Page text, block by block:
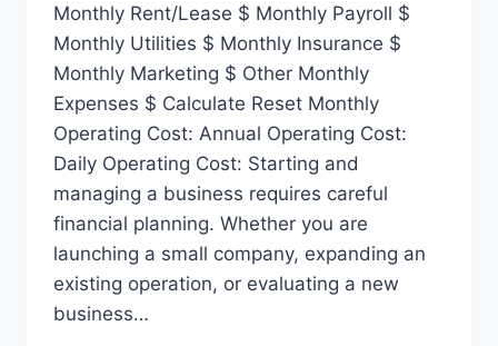
Monthly Rent/Lease $ Monthly Payroll $
Monthly Utilities $ Monthly Insurance $
Monthly Marketing $ Other Monthly
Expenses $ Calculate Reset Monthly
Operating Cost: Annual Operating Cost:
Daily Operating Cost: Starting and
managing a business requires careful
financial planning. Whether you are
launching a small company, expanding an
existing operation, or evaluating a new
business…